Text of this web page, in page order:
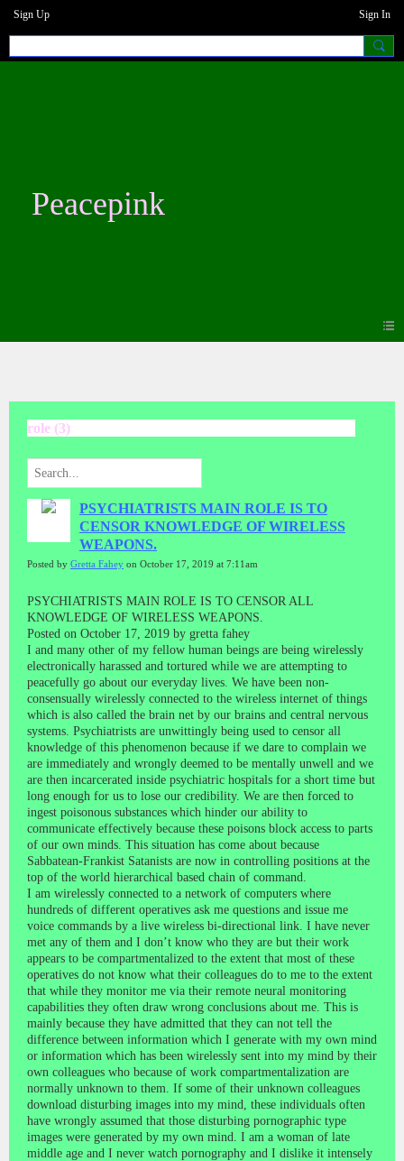
Sign Up Sign In
Peacepink
role (3)
PSYCHIATRISTS MAIN ROLE IS TO
CENSOR KNOWLEDGE OF WIRELESS
WEAPONS.
Posted by Gretta Fahey on October 17, 2019 at 7:11am
PSYCHIATRISTS MAIN ROLE IS TO CENSOR ALL
KNOWLEDGE OF WIRELESS WEAPONS.
Posted on October 17, 2019 by gretta fahey
I and many other of my fellow human beings are being wirelessly
electronically harassed and tortured while we are attempting to
peacefully go about our everyday lives. We have been non-
consensually wirelessly connected to the wireless internet of things
which is also called the brain net by our brains and central nervous
systems. Psychiatrists are unwittingly being used to censor all
knowledge of this phenomenon because if we dare to complain we
are immediately and wrongly deemed to be mentally unwell and we
are then incarcerated inside psychiatric hospitals for a short time but
long enough for us to lose our credibility. We are then forced to
ingest poisonous substances which hinder our ability to
communicate effectively because these poisons block access to parts
of our own minds. This situation has come about because
Sabbatean-Frankist Satanists are now in controlling positions at the
top of the world hierarchical based chain of command.
I am wirelessly connected to a network of computers where
hundreds of different operatives ask me questions and issue me
voice commands by a live wireless bi-directional link. I have never
met any of them and I don’t know who they are but their work
appears to be compartmentalized to the extent that most of these
operatives do not know what their colleagues do to me to the extent
that while they monitor me via their remote neural monitoring
capabilities they often draw wrong conclusions about me. This is
mainly because they have admitted that they can not tell the
difference between information which I generate with my own mind
or information which has been wirelessly sent into my mind by their
own colleagues who because of work compartmentalization are
normally unknown to them. If some of their unknown colleagues
download disturbing images into my mind, these individuals often
have wrongly assumed that those disturbing pornographic type
images were generated by my own mind. I am a woman of late
middle age and I never watch pornography and I dislike it intensely